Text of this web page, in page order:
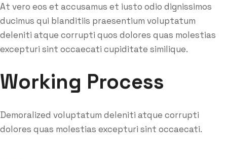
At vero eos et accusamus et iusto odio dignissimos
ducimus qui blanditiis praesentium voluptatum
deleniti atque corrupti quos dolores quas molestias
excepturi sint occaecati cupiditate similique.
Working Process
Demoralized voluptatum deleniti atque corrupti
dolores quas molestias excepturi sint occaecati.